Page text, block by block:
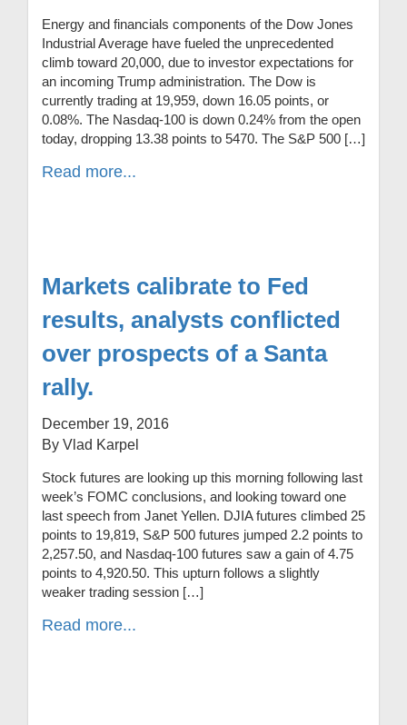
Energy and financials components of the Dow Jones
Industrial Average have fueled the unprecedented
climb toward 20,000, due to investor expectations for
an incoming Trump administration. The Dow is
currently trading at 19,959, down 16.05 points, or
0.08%. The Nasdaq-100 is down 0.24% from the open
today, dropping 13.38 points to 5470. The S&P 500 […]
Read more...
Markets calibrate to Fed
results, analysts conflicted
over prospects of a Santa
rally.
December 19, 2016
By Vlad Karpel
Stock futures are looking up this morning following last
week’s FOMC conclusions, and looking toward one
last speech from Janet Yellen. DJIA futures climbed 25
points to 19,819, S&P 500 futures jumped 2.2 points to
2,257.50, and Nasdaq-100 futures saw a gain of 4.75
points to 4,920.50. This upturn follows a slightly
weaker trading session […]
Read more...